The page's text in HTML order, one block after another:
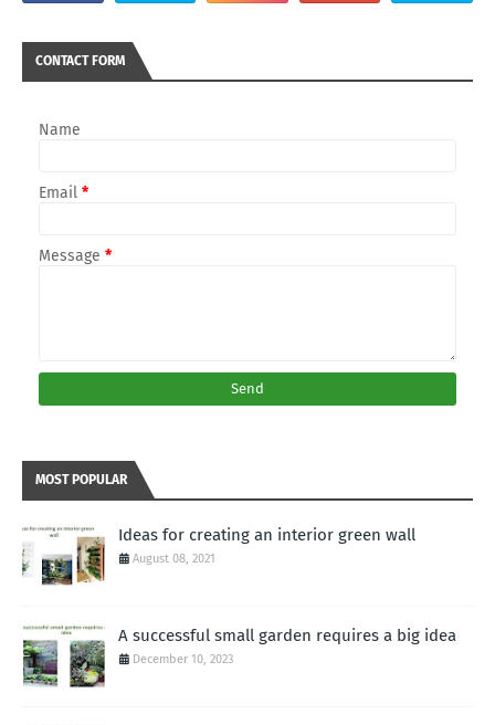
CONTACT FORM
Name
Email *
Message *
MOST POPULAR
Ideas for creating an interior green wall
August 08, 2021
A successful small garden requires a big idea
December 10, 2023